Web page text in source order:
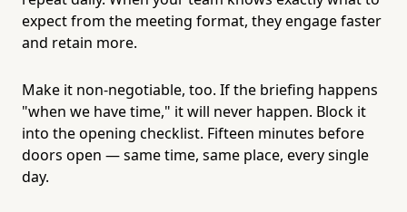
expect from the meeting format, they engage faster
and retain more.
Make it non-negotiable, too. If the briefing happens
"when we have time," it will never happen. Block it
into the opening checklist. Fifteen minutes before
doors open — same time, same place, every single
day.